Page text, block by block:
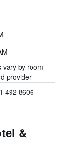
vary by room
provider.
492 8606
&